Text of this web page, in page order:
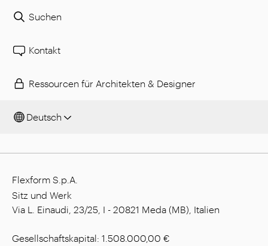
Suchen
Kontakt
Ressourcen für Architekten & Designer
Deutsch
Flexform S.p.A.
Sitz und Werk
Via L. Einaudi, 23/25, I - 20821 Meda (MB), Italien
Gesellschaftskapital: 1.508.000,00 €